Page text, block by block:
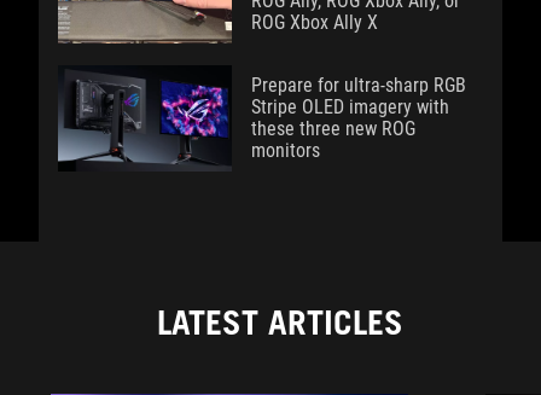
ROG Xbox Ally X
Prepare for ultra-sharp RGB
Stripe OLED imagery with
these three new ROG
monitors
LATEST ARTICLES